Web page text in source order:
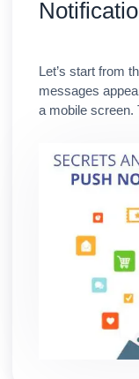
Let’s start from
messages
a mobile